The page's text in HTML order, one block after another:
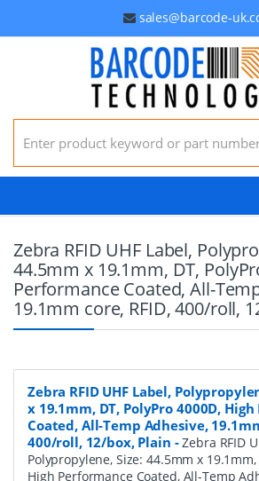
sales@barcode-
Search for:
Zebra RFID UHF Label,
44.5mm x 19.1mm, DT,
Performance Coated, All-
19.1mm core, RFID, 400/roll,
Zebra RFID UHF Label,
x 19.1mm, DT, PolyPro 4000D,
Coated, All-Temp Adhesive,
400/roll, 12/box, Plain -Zebra RFID
Polypropylene, Size: 44.5mm x 19.1mm,
High Performance Coated, All-Temp